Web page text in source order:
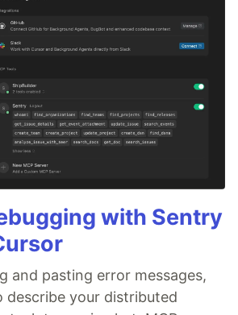
with Sentry
and pasting error messages,
describe your distributed